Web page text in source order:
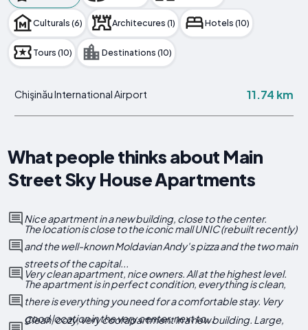
Culturals (6) Architecures (1) Hotels (10)
Tours (10) Destinations (10)
Chişinău International Airport 11.74 km
What people thinks about Main
Street Sky House Apartments
Nice apartment in a new building, close to the center.
The location is close to the iconic mall UNIC (rebuilt recently)
and the well-known Moldavian Andy's pizza and the two main
streets of the capital...
Very clean apartment, nice owners. All at the highest level.
The apartment is in perfect condition, everything is clean,
there is everything you need for a comfortable stay. Very
good location in the very center, next to...
Clean, cozy, very cool apartment in a new building. Large,